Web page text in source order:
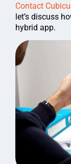
Contact
let’s discuss
hybrid app.